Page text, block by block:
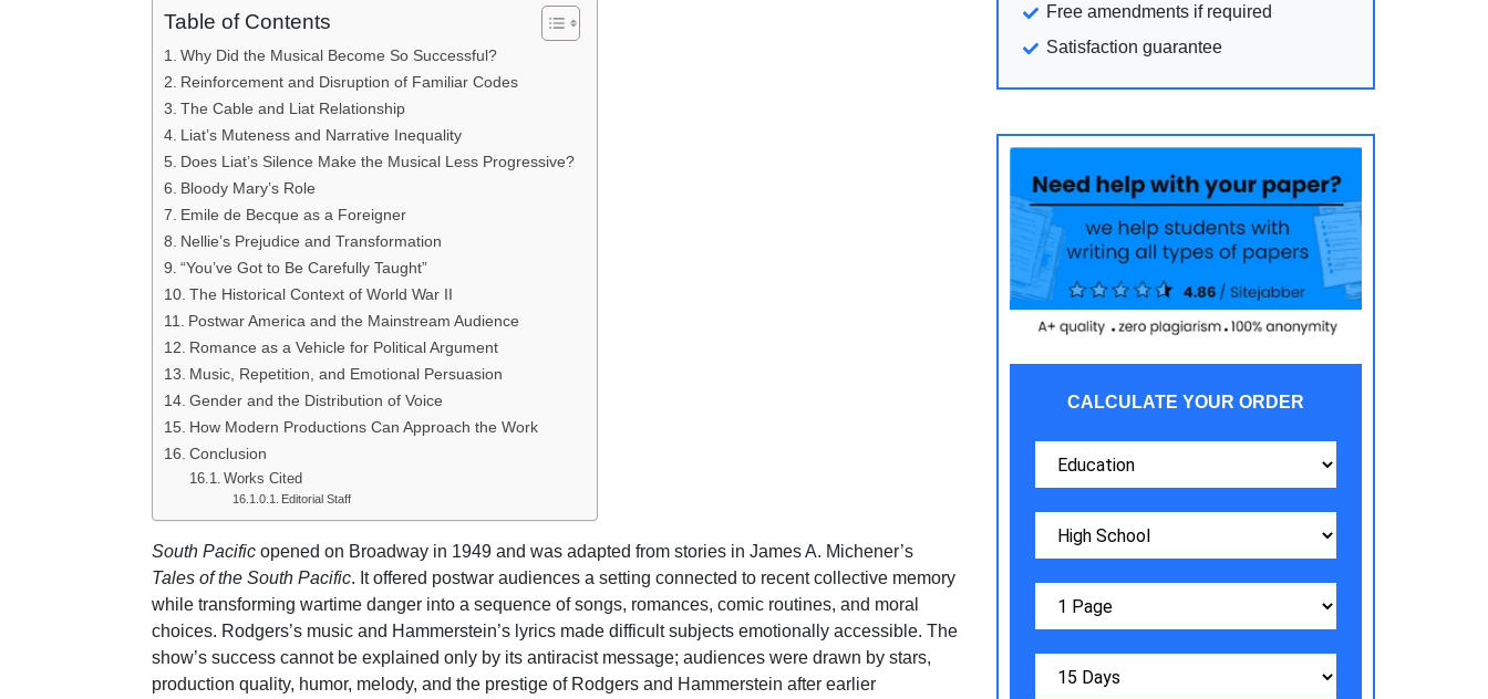
Table of Contents
Why Did the Musical Become So Successful?
Reinforcement and Disruption of Familiar Codes
The Cable and Liat Relationship
Liat’s Muteness and Narrative Inequality
Does Liat’s Silence Make the Musical Less Progressive?
Bloody Mary’s Role
Emile de Becque as a Foreigner
Nellie’s Prejudice and Transformation
“You’ve Got to Be Carefully Taught”
The Historical Context of World War II
Postwar America and the Mainstream Audience
Romance as a Vehicle for Political Argument
Music, Repetition, and Emotional Persuasion
Gender and the Distribution of Voice
How Modern Productions Can Approach the Work
Conclusion
Works Cited
Editorial Staff
South Pacific opened on Broadway in 1949 and was adapted from stories in James A. Michener’s
Tales of the South Pacific. It offered postwar audiences a setting connected to recent collective memory
while transforming wartime danger into a sequence of songs, romances, comic routines, and moral
choices. Rodgers’s music and Hammerstein’s lyrics made difficult subjects emotionally accessible. The
show’s success cannot be explained only by its antiracist message; audiences were drawn by stars,
production quality, humor, melody, and the prestige of Rodgers and Hammerstein after earlier
Free amendments if required
Satisfaction guarantee
CALCULATE YOUR ORDER